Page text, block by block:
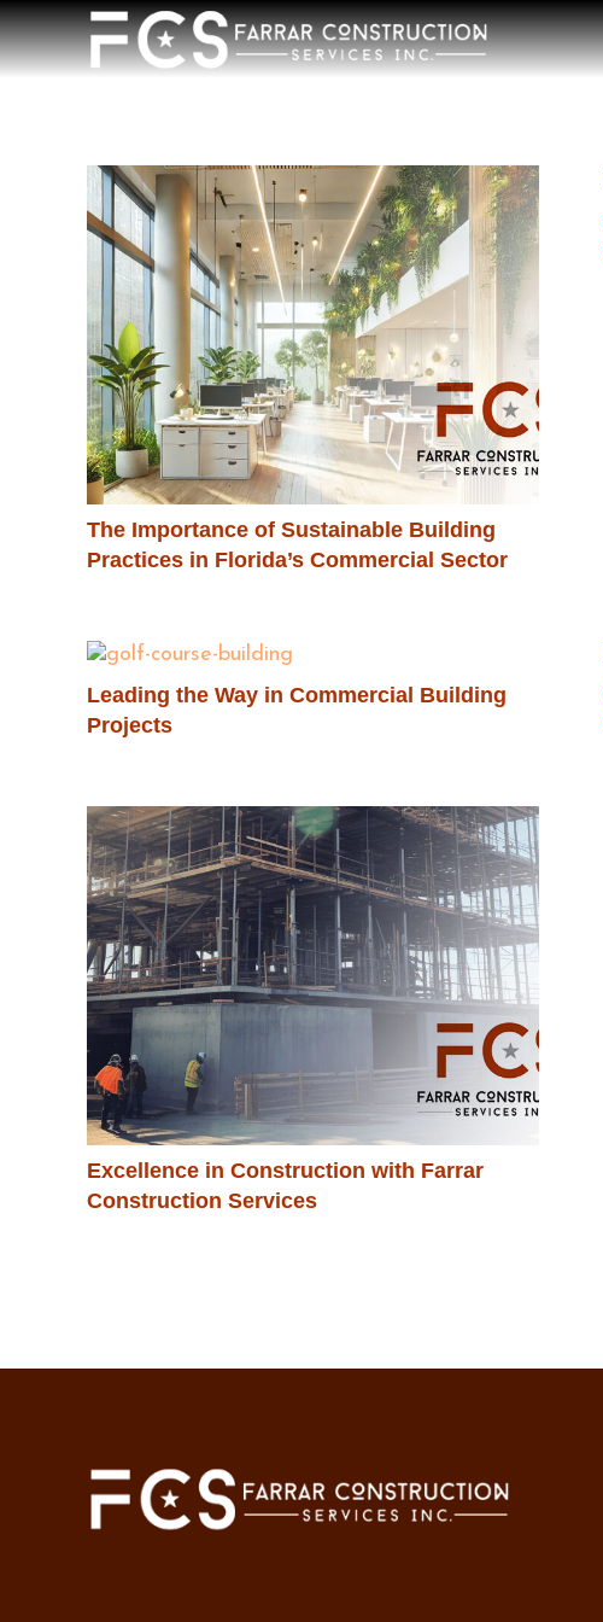
The Importance of Sustainable Building
Practices in Florida’s Commercial Sector
Leading the Way in Commercial Building
Projects
Excellence in Construction with Farrar
Construction Services